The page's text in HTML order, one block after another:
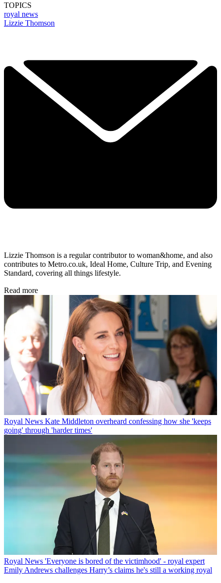
TOPICS
royal news
Lizzie Thomson
Lizzie Thomson is a regular contributor to woman&home, and also
contributes to Metro.co.uk, Ideal Home, Culture Trip, and Evening
Standard, covering all things lifestyle.
Read more
Royal News Kate Middleton overheard confessing how she 'keeps
going' through 'harder times'
Royal News 'Everyone is bored of the victimhood' - royal expert
Emily Andrews challenges Harry’s claims he's still a working royal